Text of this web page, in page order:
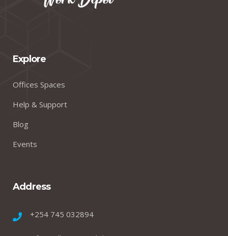
Explore
Offices Spaces
Help & Support
Blog
Events
Address
+254 745 032894